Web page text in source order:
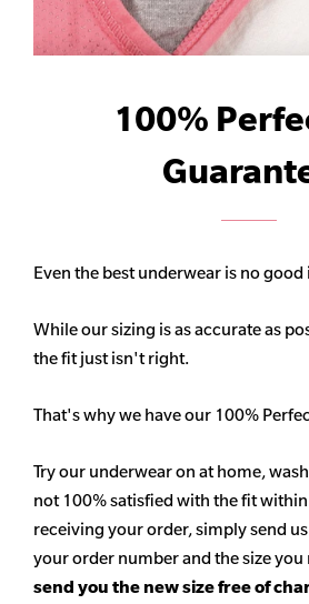
100%
Even the best underwear is no
While our sizing is as accurate as
the fit just isn't right.
That's why we have our 100%
Try our underwear on at home,
not 100% satisfied with the fit
receiving your order, simply send
your order number and the size you
send you the new size free of